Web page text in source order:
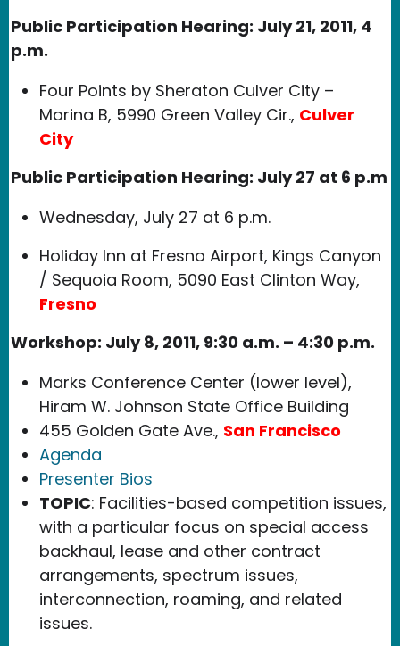
Public Participation Hearing: July 21, 2011, 4
p.m.
Four Points by Sheraton Culver City –
Marina B, 5990 Green Valley Cir., Culver
City
Public Participation Hearing: July 27 at 6 p.m
Wednesday, July 27 at 6 p.m.
Holiday Inn at Fresno Airport, Kings Canyon
/ Sequoia Room, 5090 East Clinton Way,
Fresno
Workshop: July 8, 2011, 9:30 a.m. – 4:30 p.m.
Marks Conference Center (lower level),
Hiram W. Johnson State Office Building
455 Golden Gate Ave., San Francisco
Agenda
Presenter Bios
TOPIC: Facilities-based competition issues,
with a particular focus on special access
backhaul, lease and other contract
arrangements, spectrum issues,
interconnection, roaming, and related
issues.